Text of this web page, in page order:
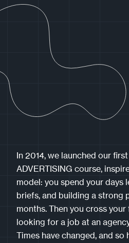
In 2014, we launched our
ADVERTISING course,
model: you spend your days
briefs, and building a strong
months. Then you cross
looking for a job at an
Times have changed, and so